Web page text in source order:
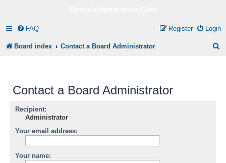
FAQ Login
Register
Board index Contact a Board Administrator
Contact a Board Administrator
Recipient:
Administrator
Your email address:
Your name: